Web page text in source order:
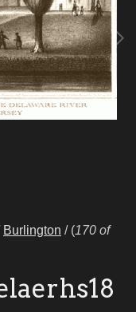
Burlington / (170 of